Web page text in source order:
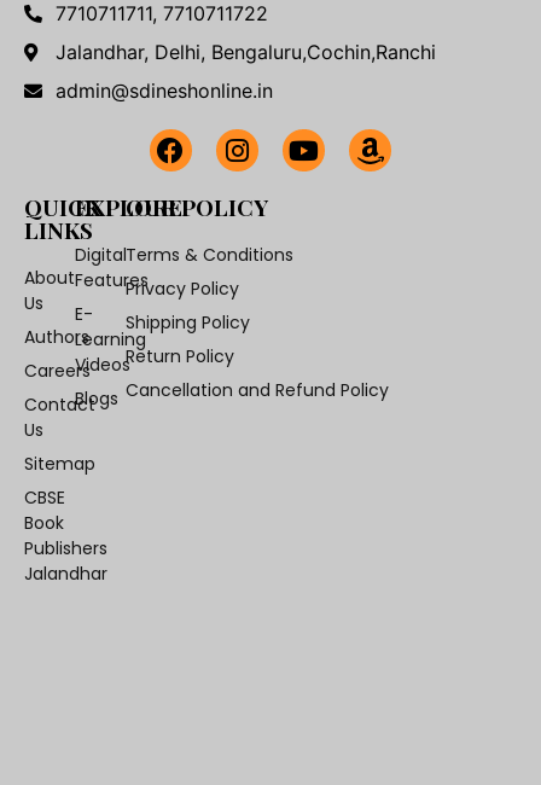
7710711711, 7710711722
Jalandhar, Delhi, Bengaluru,Cochin,Ranchi
admin@sdineshonline.in
QUICK
LINKS
About
Us
Authors
Careers
Contact
Us
Sitemap
CBSE
Book
Publishers
Jalandhar
EXPLORE
Digital
Features
E-
Learning
Videos
Blogs
OUR POLICY
Terms & Conditions
Privacy Policy
Shipping Policy
Return Policy
Cancellation and Refund Policy